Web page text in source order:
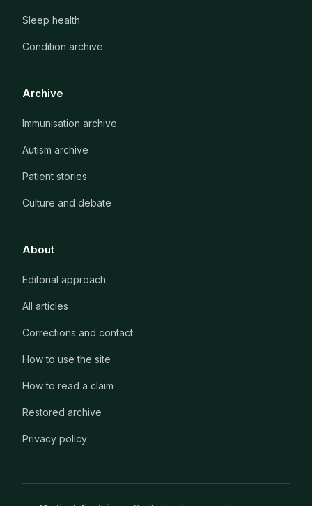
Sleep health
Condition archive
Archive
Immunisation archive
Autism archive
Patient stories
Culture and debate
About
Editorial approach
All articles
Corrections and contact
How to use the site
How to read a claim
Restored archive
Privacy policy